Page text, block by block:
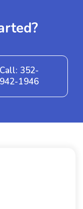
Call: 352-
942-1946